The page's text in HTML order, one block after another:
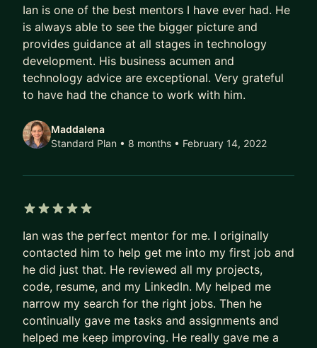
- Have been working in software, but not sure
where to go next
- Looking for advice on Software Design /
Architecture
- Non Technical but looking to become more
technical
- Thinking about a bootcamp and want to discuss
I would be a great fit. Send me a message and we
Ian
Ian is one of the best mentors I have ever had. He
is always able to see the bigger picture and
provides guidance at all stages in technology
development. His business acumen and
technology advice are exceptional. Very grateful
to have had the chance to work with him.
Maddalena
Standard Plan • 8 months • February 14, 2022
Ian was the perfect mentor for me. I originally
contacted him to help get me into my first job and
he did just that. He reviewed all my projects,
code, resume, and my LinkedIn. My helped me
narrow my search for the right jobs. Then he
continually gave me tasks and assignments and
helped me keep improving. He really gave me a